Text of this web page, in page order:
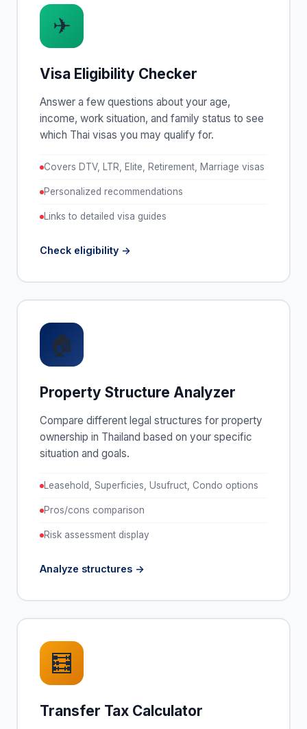
✈
Visa Eligibility Checker
Answer a few questions about your age,
income, work situation, and family status to see
which Thai visas you may qualify for.
Covers DTV, LTR, Elite, Retirement, Marriage visas
Personalized recommendations
Links to detailed visa guides
Check eligibility
🏠
Property Structure Analyzer
Compare different legal structures for property
ownership in Thailand based on your specific
situation and goals.
Leasehold, Superficies, Usufruct, Condo options
Pros/cons comparison
Risk assessment display
Analyze structures
🧮
Transfer Tax Calculator